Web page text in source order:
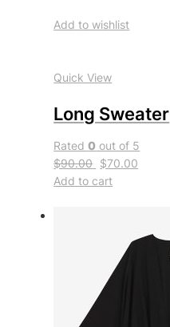
Add to wishlist
Quick View
Long Sweater
Rated0 out of 5
$90.00 $70.00
Add to cart